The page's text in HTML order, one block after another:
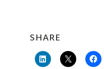
SHARE